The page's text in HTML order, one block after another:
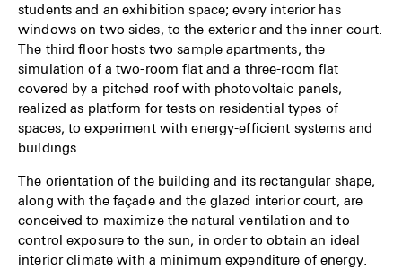
students and an exhibition space; every interior has
windows on two sides, to the exterior and the inner court.
The third floor hosts two sample apartments, the
simulation of a two-room flat and a three-room flat
covered by a pitched roof with photovoltaic panels,
realized as platform for tests on residential types of
spaces, to experiment with energy-efficient systems and
buildings.
The orientation of the building and its rectangular shape,
along with the façade and the glazed interior court, are
conceived to maximize the natural ventilation and to
control exposure to the sun, in order to obtain an ideal
interior climate with a minimum expenditure of energy.